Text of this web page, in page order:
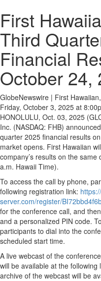
First
Third
Financial
October 24,
GlobeNewswire | First
Friday, October 3, 2025 at
HONOLULU, Oct. 03, 2025
Inc. (NASDAQ: FHB)
quarter 2025 financial results
market opens. First Hawaiian
company’s results on the
a.m. Hawaii Time).
To access the call by phone,
following registration link:
server.com/register/
for the conference call, and
and a personalized PIN code.
participants to dial into the
scheduled start time.
A live webcast of the
will be available at the following
archive of the webcast will be